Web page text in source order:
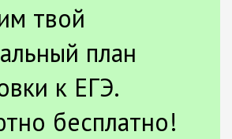
твой
план
к ЕГЭ.
бесплатно!